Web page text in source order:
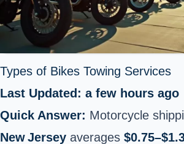
Types of Bikes Towing Services
Last Updated: a few hours ago
Quick Answer: Motorcycle
New Jersey averages